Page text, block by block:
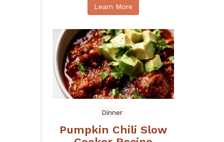
Learn More
Dinner
Pumpkin Chili Slow